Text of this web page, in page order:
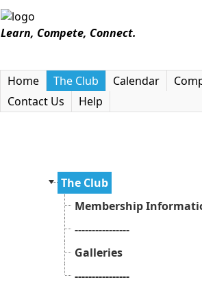
Learn, Compete, Connect.
Home
The Club Calendar
Contact Us
Help
The Club
Membership
----------------
Galleries
----------------